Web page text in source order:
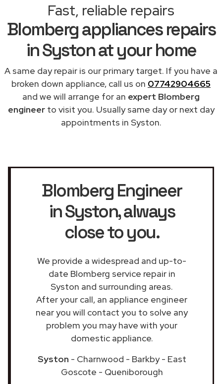
Fast, reliable repairs
Blomberg appliances repairs
in Syston at your home
A same day repair is our primary target. If you have a
broken down appliance, call us on 07742904665
and we will arrange for an expert Blomberg
engineerto visit you. Usually same day or next day
appointments in Syston.
Blomberg Engineer
in Syston, always
close to you.
We provide a widespread and up-to-
date Blomberg service repair in
Syston and surrounding areas.
After your call, an appliance engineer
near you will contact you to solve any
problem you may have with your
domestic appliance.
Syston - Charnwood - Barkby - East
Goscote - Queniborough